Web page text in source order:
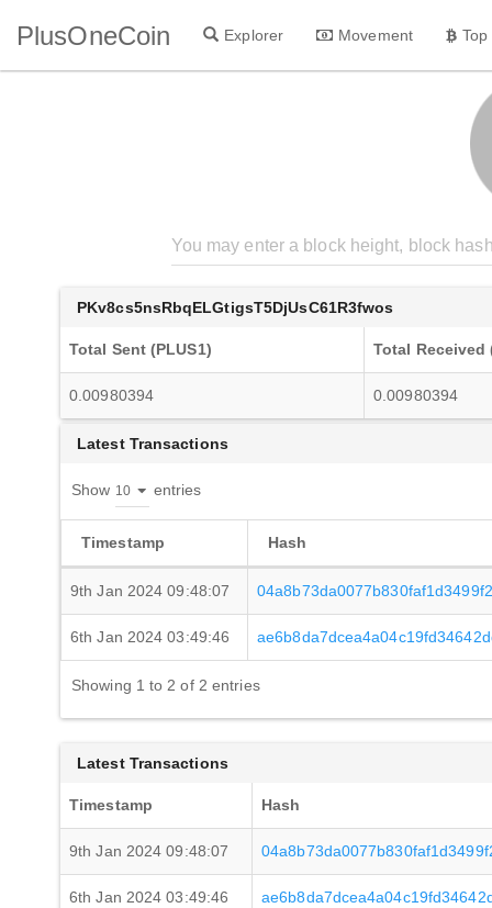
PlusOneCoin Explorer Movement
PKv8cs5nsRbqELGtigsT5DjUsC61R3fwos
Total Sent (PLUS1) Total Received
0.00980394 0.00980394
Latest Transactions
Show entries
Timestamp Hash
9th Jan 2024 09:48:07
6th Jan 2024 03:49:46
Showing 1 to 2 of 2 entries
Latest Transactions
Timestamp Hash
9th Jan 2024 09:48:07
6th Jan 2024 03:49:46